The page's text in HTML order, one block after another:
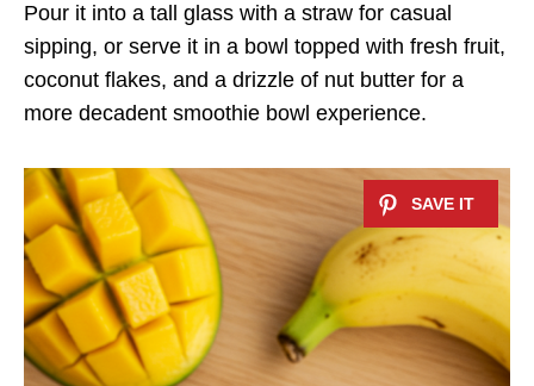
Pour it into a tall glass with a straw for casual
sipping, or serve it in a bowl topped with fresh fruit,
coconut flakes, and a drizzle of nut butter for a
more decadent smoothie bowl experience.